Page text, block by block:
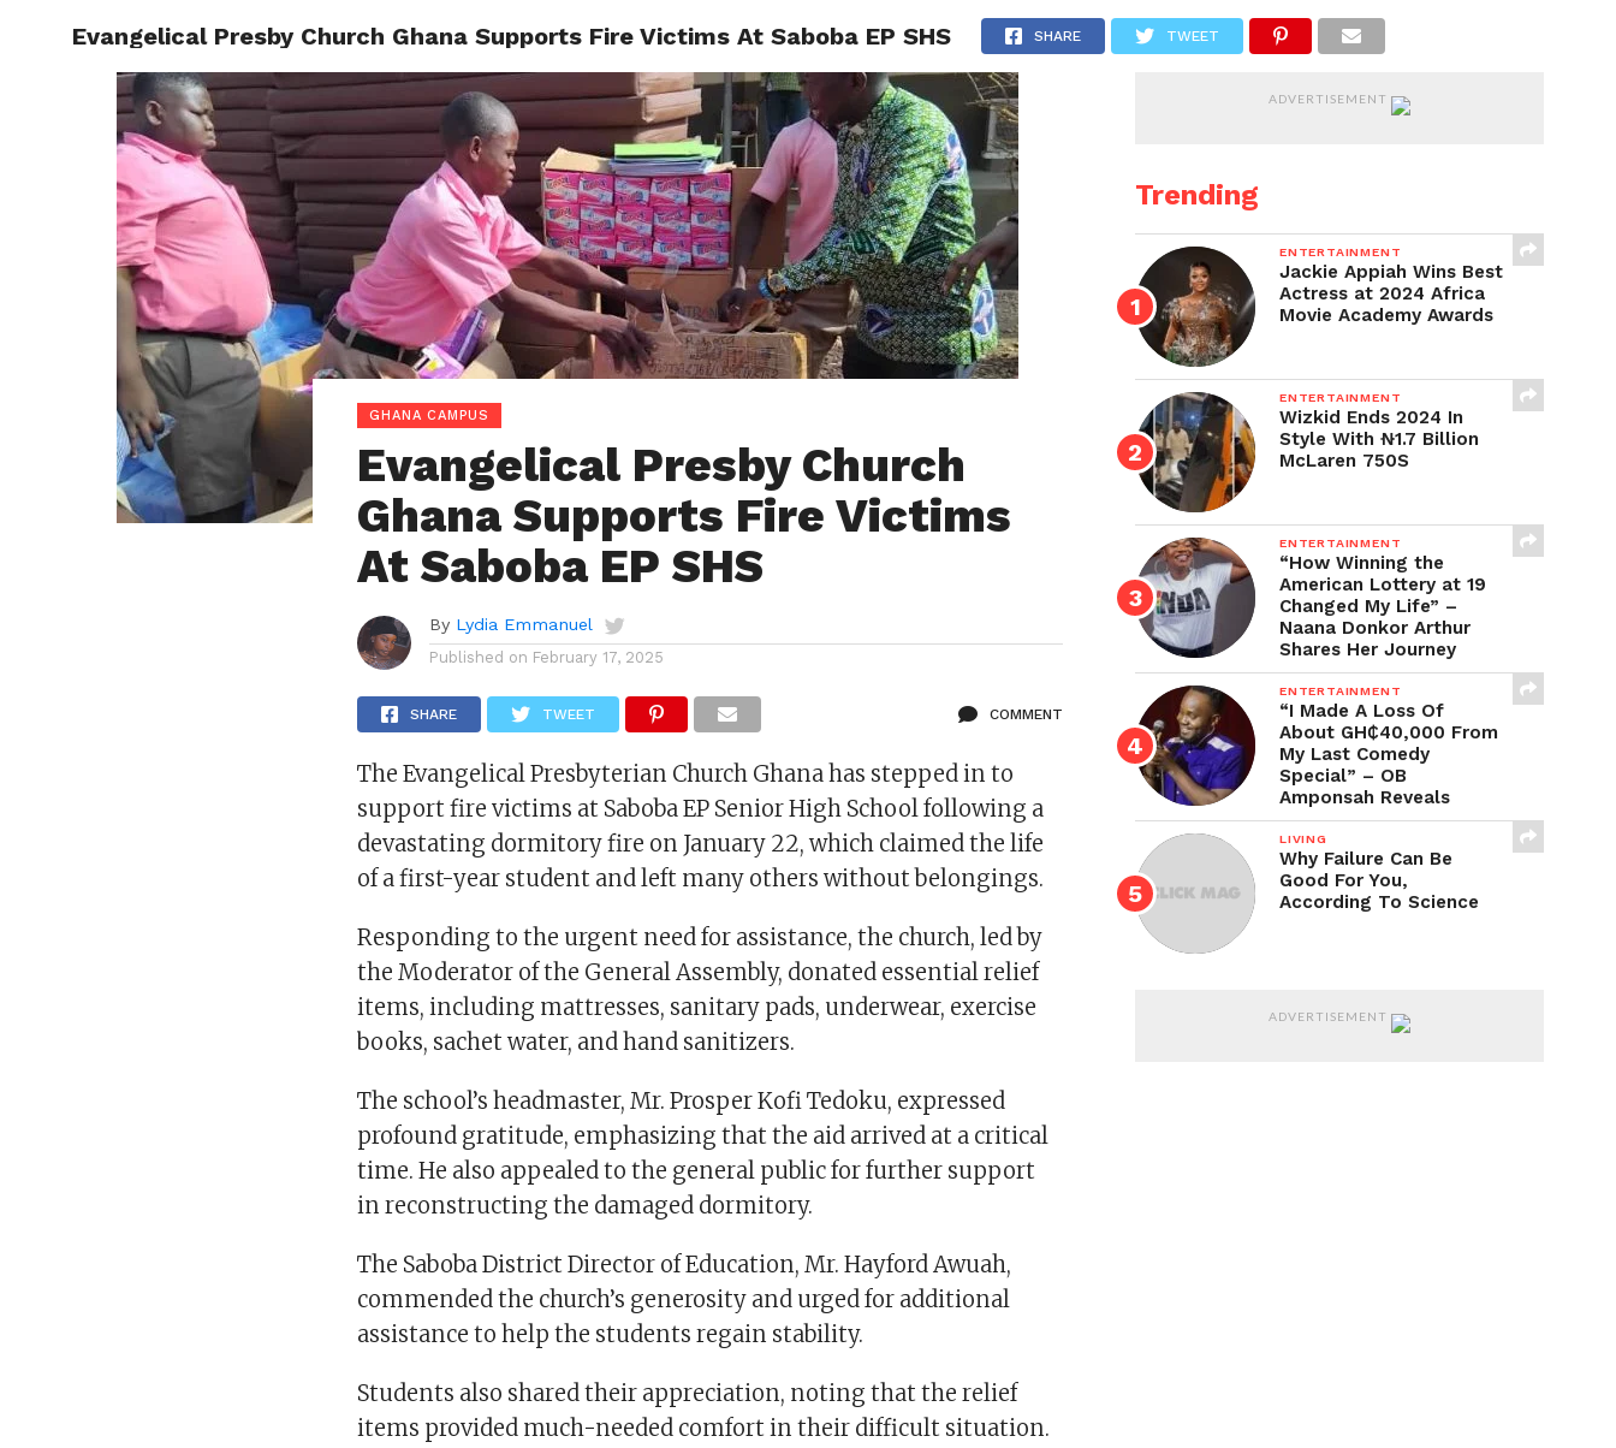
ENTERTAINMENT GHANA CAMPUS SPORTS
Evangelical Presby Church Ghana Supports Fire Victims At Saboba EP SHS SHARE TWEET
GHANA CAMPUS
Evangelical Presby Church
Ghana Supports Fire Victims
At Saboba EP SHS
By Lydia Emmanuel
Published on February 17, 2025
SHARE TWEET COMMENT
The Evangelical Presbyterian Church Ghana has stepped in to
support fire victims at Saboba EP Senior High School following a
devastating dormitory fire on January 22, which claimed the life
of a first-year student and left many others without belongings.
Responding to the urgent need for assistance, the church, led by
the Moderator of the General Assembly, donated essential relief
items, including mattresses, sanitary pads, underwear, exercise
books, sachet water, and hand sanitizers.
The school’s headmaster, Mr. Prosper Kofi Tedoku, expressed
profound gratitude, emphasizing that the aid arrived at a critical
time. He also appealed to the general public for further support
in reconstructing the damaged dormitory.
The Saboba District Director of Education, Mr. Hayford Awuah,
commended the church’s generosity and urged for additional
assistance to help the students regain stability.
Students also shared their appreciation, noting that the relief
items provided much-needed comfort in their difficult situation.
ADVERTISEMENT
Trending
ENTERTAINMENT
Jackie Appiah Wins Best
Actress at 2024 Africa
Movie Academy Awards
ENTERTAINMENT
Wizkid Ends 2024 In
Style With ₦1.7 Billion
McLaren 750S
ENTERTAINMENT
“How Winning the
American Lottery at 19
Changed My Life” –
Naana Donkor Arthur
Shares Her Journey
ENTERTAINMENT
“I Made A Loss Of
About GH₵40,000 From
My Last Comedy
Special” – OB
Amponsah Reveals
LIVING
Why Failure Can Be
Good For You,
According To Science
ADVERTISEMENT